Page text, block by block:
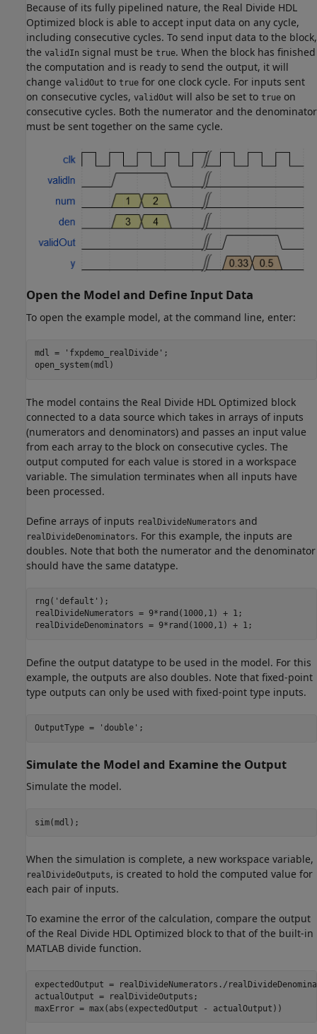
Because of its fully pipelined nature, the Real Divide HDL
Optimized block is able to accept input data on any cycle,
including consecutive cycles. To send input data to the block,
the validIn signal must be true. When the block has finished
the computation and is ready to send the output, it will
change validOut to true for one clock cycle. For inputs sent
on consecutive cycles, validOut will also be set to true on
consecutive cycles. Both the numerator and the denominator
must be sent together on the same cycle.
Open the Model and Define Input Data
To open the example model, at the command line, enter:
mdl = 'fxpdemo_realDivide' ;
open_system(mdl)
The model contains the Real Divide HDL Optimized block
connected to a data source which takes in arrays of inputs
(numerators and denominators) and passes an input value
from each array to the block on consecutive cycles. The
output computed for each value is stored in a workspace
variable. The simulation terminates when all inputs have
been processed.
Define arrays of inputs realDivideNumerators and
realDivideDenominators. For this example, the inputs are
doubles. Note that both the numerator and the denominator
should have the same datatype.
rng( 'default' );
realDivideNumerators = 9*rand(1000,1) + 1;
realDivideDenominators = 9*rand(1000,1) + 1;
Define the output datatype to be used in the model. For this
example, the outputs are also doubles. Note that fixed-point
type outputs can only be used with fixed-point type inputs.
OutputType = 'double' ;
Simulate the Model and Examine the Output
Simulate the model.
sim(mdl);
When the simulation is complete, a new workspace variable,
realDivideOutputs, is created to hold the computed value for
each pair of inputs.
To examine the error of the calculation, compare the output
of the Real Divide HDL Optimized block to that of the built-in
MATLAB divide function.
expectedOutput = realDivideNumerators./
actualOutput = realDivideOutputs;
maxError = max(abs(expectedOutput - actualOutput))